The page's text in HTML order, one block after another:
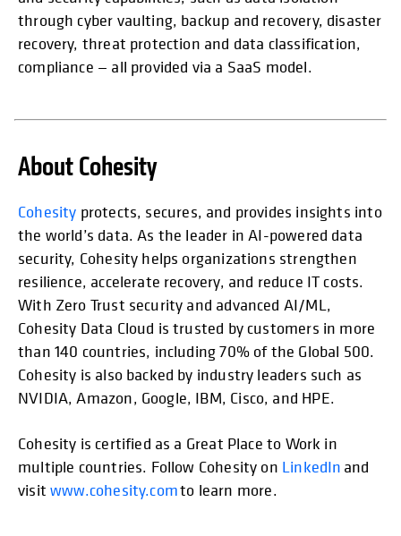
through cyber vaulting, backup and recovery, disaster
recovery, threat protection and data classification,
compliance — all provided via a SaaS model.
About Cohesity
Cohesity protects, secures, and provides insights into
the world’s data. As the leader in AI-powered data
security, Cohesity helps organizations strengthen
resilience, accelerate recovery, and reduce IT costs.
With Zero Trust security and advanced AI/ML,
Cohesity Data Cloud is trusted by customers in more
than 140 countries, including 70% of the Global 500.
Cohesity is also backed by industry leaders such as
NVIDIA, Amazon, Google, IBM, Cisco, and HPE.
Cohesity is certified as a Great Place to Work in
multiple countries. Follow Cohesity on LinkedIn and
visitwww.cohesity.comto learn more.